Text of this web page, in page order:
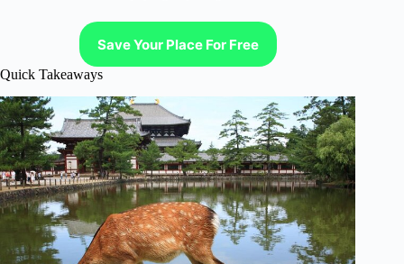
Save Your Place For Free
Quick Takeaways